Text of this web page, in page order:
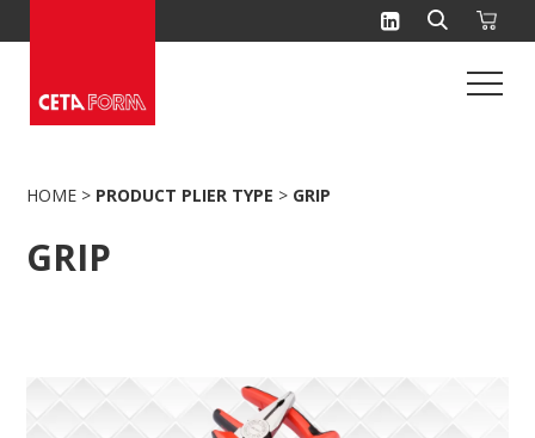
to
HOME > PRODUCT PLIER TYPE > GRIP
GRIP